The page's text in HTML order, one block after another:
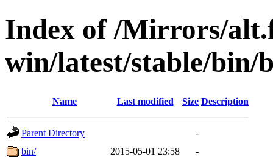
Index of /Mirrors/
win/latest/stable/bin/
Name Last modified Size Description
Parent Directory
-
bin/
2015-05-01 23:58
-